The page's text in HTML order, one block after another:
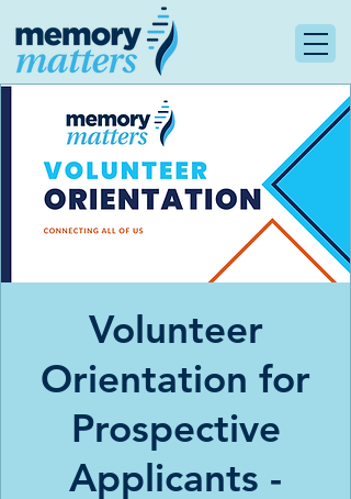
Volunteer
Orientation for
Prospective
Applicants -